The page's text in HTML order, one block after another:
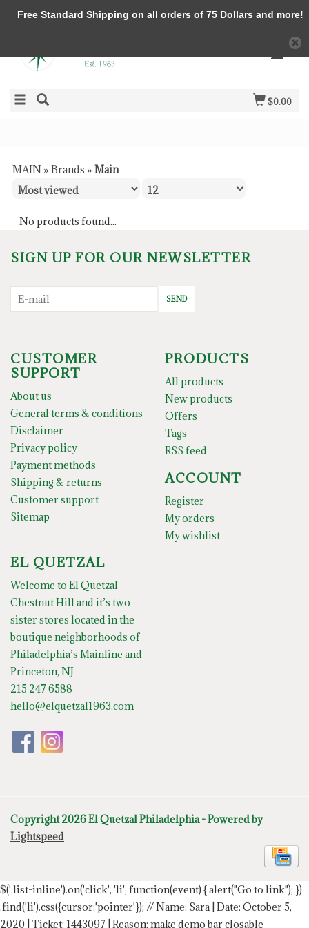
$0.00
MAIN » Brands » Main
No products found...
SIGN UP FOR OUR NEWSLETTER
SEND
CUSTOMER
SUPPORT
About us
General terms & conditions
Disclaimer
Privacy policy
Payment methods
Shipping & returns
Customer support
Sitemap
PRODUCTS
All products
New products
Offers
Tags
RSS feed
ACCOUNT
Register
My orders
My wishlist
EL QUETZAL
Welcome to El Quetzal
Chestnut Hill and it’s two
sister stores located in the
boutique neighborhoods of
Philadelphia’s Mainline and
Princeton, NJ
215 247 6588
hello@elquetzal1963.com
Copyright 2026 El Quetzal Philadelphia - Powered by
Lightspeed
$('.list-inline').on('click', 'li', function(event) { alert("Go to link"); })
.find('li').css({cursor:'pointer'}); // Name: Sara | Date: October 5,
2020 | Ticket: 1443097 | Reason: make demo bar closable
Free Standard Shipping on all orders of 75 Dollars and more!